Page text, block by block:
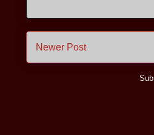
Newer Post